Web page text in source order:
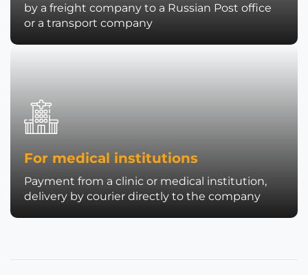
by a freight company to a Russian Post office
or a transport company
For medical institutions
Payment from a clinic or medical institution,
delivery by courier directly to the company